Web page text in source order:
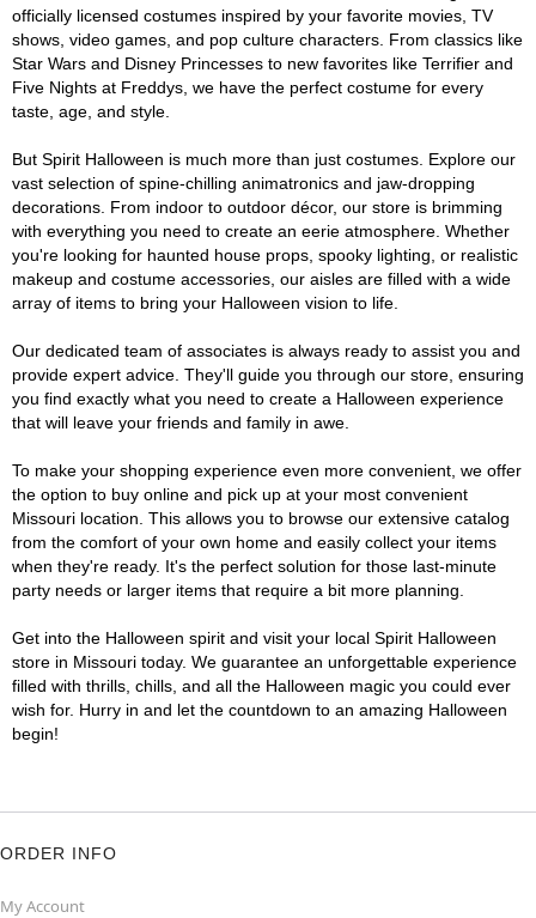
officially licensed costumes inspired by your favorite movies, TV
shows, video games, and pop culture characters. From classics like
Star Wars and Disney Princesses to new favorites like Terrifier and
Five Nights at Freddys, we have the perfect costume for every
taste, age, and style.
But Spirit Halloween is much more than just costumes. Explore our
vast selection of spine-chilling animatronics and jaw-dropping
decorations. From indoor to outdoor décor, our store is brimming
with everything you need to create an eerie atmosphere. Whether
you're looking for haunted house props, spooky lighting, or realistic
makeup and costume accessories, our aisles are filled with a wide
array of items to bring your Halloween vision to life.
Our dedicated team of associates is always ready to assist you and
provide expert advice. They'll guide you through our store, ensuring
you find exactly what you need to create a Halloween experience
that will leave your friends and family in awe.
To make your shopping experience even more convenient, we offer
the option to buy online and pick up at your most convenient
Missouri location. This allows you to browse our extensive catalog
from the comfort of your own home and easily collect your items
when they're ready. It's the perfect solution for those last-minute
party needs or larger items that require a bit more planning.
Get into the Halloween spirit and visit your local Spirit Halloween
store in Missouri today. We guarantee an unforgettable experience
filled with thrills, chills, and all the Halloween magic you could ever
wish for. Hurry in and let the countdown to an amazing Halloween
begin!
ORDER INFO
My Account